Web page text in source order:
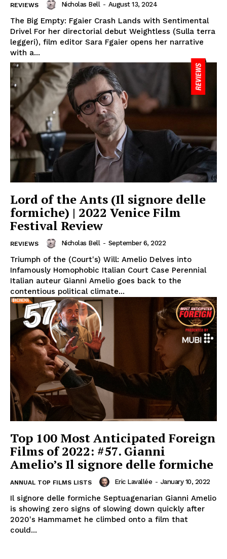
REVIEWS Nicholas Bell - August 13, 2024
The Big Empty: Fgaier Crash Lands with Sentimental
Drivel For her directorial debut Weightless (Sulla terra
leggeri), film editor Sara Fgaier opens her narrative
with a...
Lord of the Ants (Il signore delle
formiche) | 2022 Venice Film
Festival Review
REVIEWS Nicholas Bell - September 6, 2022
Triumph of the (Court's) Will: Amelio Delves into
Infamously Homophobic Italian Court Case Perennial
Italian auteur Gianni Amelio goes back to the
contentious political climate...
Top 100 Most Anticipated Foreign
Films of 2022: #57. Gianni
Amelio’s Il signore delle formiche
ANNUAL TOP FILMS LISTS Eric Lavallée - January 10, 2022
Il signore delle formiche Septuagenarian Gianni Amelio
is showing zero signs of slowing down quickly after
2020's Hammamet he climbed onto a film that
could...